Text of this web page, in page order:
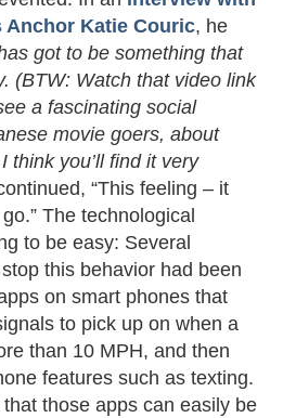
Anchor Katie Couric, he
got to be something that
(BTW: Watch that video link
a fascinating social
movie goers, about
think you’ll find it very
“This feeling – it
The technological
to be easy: Several
this behavior had been
on smart phones that
to pick up on when a
than 10 MPH, and then
features such as texting.
those apps can easily be